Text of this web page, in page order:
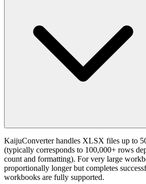
KaijuConverter handles XLSX files up to
(typically corresponds to 100,000+ rows
count and formatting). For very large
proportionally longer but completes
workbooks are fully supported.